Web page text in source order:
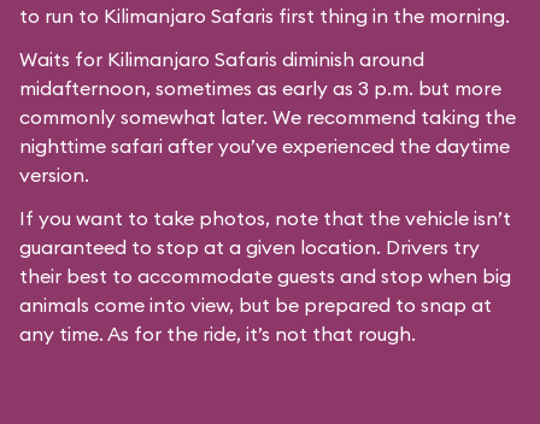
to run to Kilimanjaro Safaris first thing in the morning.
Waits for Kilimanjaro Safaris diminish around
midafternoon, sometimes as early as 3 p.m. but more
commonly somewhat later. We recommend taking the
nighttime safari after you’ve experienced the daytime
version.
If you want to take photos, note that the vehicle isn’t
guaranteed to stop at a given location. Drivers try
their best to accommodate guests and stop when big
animals come into view, but be prepared to snap at
any time. As for the ride, it’s not that rough.